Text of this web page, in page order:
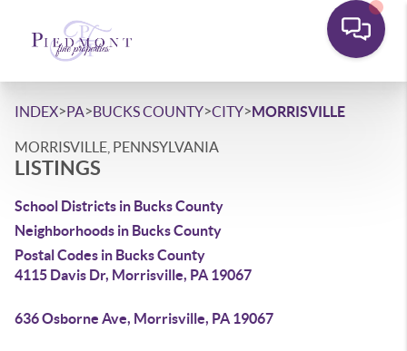
INDEX>PA>BUCKS COUNTY>CITY>MORRISVILLE
MORRISVILLE, PENNSYLVANIA
LISTINGS
School Districts in Bucks County
Neighborhoods in Bucks County
Postal Codes in Bucks County
4115 Davis Dr, Morrisville, PA 19067
636 Osborne Ave, Morrisville, PA 19067